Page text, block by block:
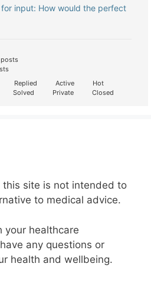
input: How would the perfect
posts
Replied Active
Hot
Solved Private Closed
site is not intended to
to medical advice.
your healthcare
any questions or
health and wellbeing.